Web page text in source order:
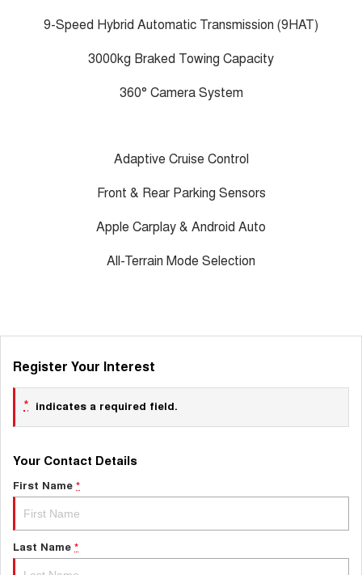
9-Speed Hybrid Automatic Transmission (9HAT)
3000kg Braked Towing Capacity
360° Camera System
Adaptive Cruise Control
Front & Rear Parking Sensors
Apple Carplay & Android Auto
All-Terrain Mode Selection
Register Your Interest
* indicates a required field.
Your Contact Details
First Name *
Last Name *